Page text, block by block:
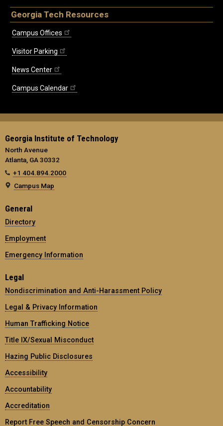
Georgia Tech Resources
Campus Offices
Visitor Parking
News Center
Campus Calendar
Georgia Institute of Technology
North Avenue
Atlanta, GA 30332
+1 404.894.2000
Campus Map
General
Directory
Employment
Emergency Information
Legal
Nondiscrimination and Anti-Harassment Policy
Legal & Privacy Information
Human Trafficking Notice
Title IX/Sexual Misconduct
Hazing Public Disclosures
Accessibility
Accountability
Accreditation
Report Free Speech and Censorship Concern